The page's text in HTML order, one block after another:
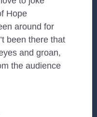
Hope
around for
been there that
and groan,
the audience